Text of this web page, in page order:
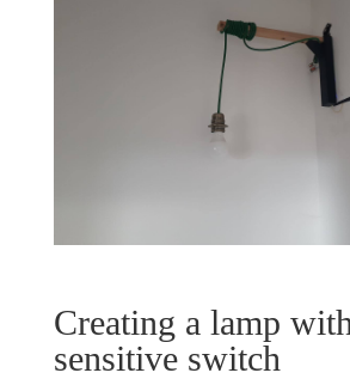
Creating a lamp
sensitive switch